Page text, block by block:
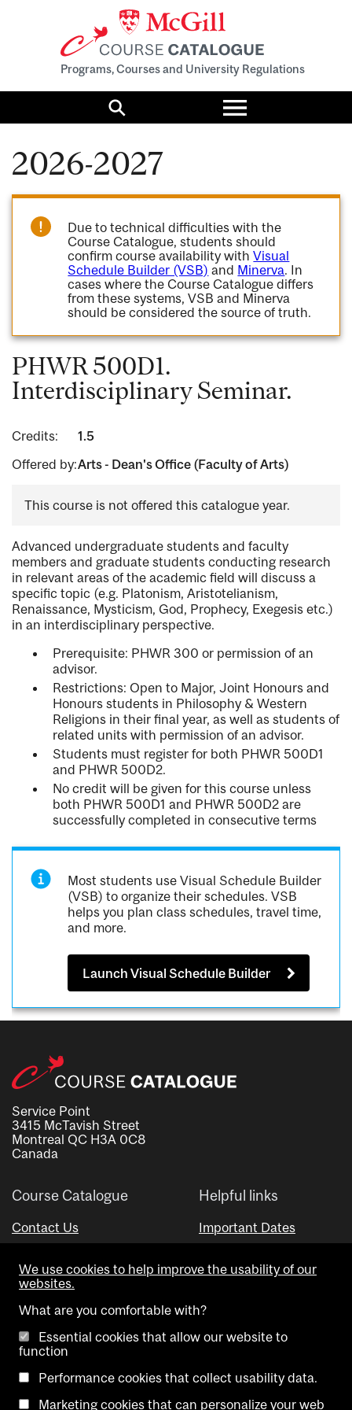
Programs, Courses and University Regulations
Search
Toggle
menu
2026-2027
Due to technical difficulties with the
Course Catalogue, students should
confirm course availability withVisual
Schedule Builder (VSB) and Minerva. In
cases where the Course Catalogue differs
from these systems, VSB and Minerva
should be considered the source of truth.
PHWR 500D1.
Interdisciplinary Seminar.
Credits:
1.5
Offered by:Arts - Dean's Office (Faculty of Arts)
This course is not offered this catalogue year.
Advanced undergraduate students and faculty
members and graduate students conducting research
in relevant areas of the academic field will discuss a
specific topic (e.g. Platonism, Aristotelianism,
Renaissance, Mysticism, God, Prophecy, Exegesis etc.)
in an interdisciplinary perspective.
Prerequisite: PHWR 300 or permission of an
advisor.
Restrictions: Open to Major, Joint Honours and
Honours students in Philosophy & Western
Religions in their final year, as well as students of
related units with permission of an advisor.
Students must register for both PHWR 500D1
and PHWR 500D2.
No credit will be given for this course unless
both PHWR 500D1 and PHWR 500D2 are
successfully completed in consecutive terms
Most students use Visual Schedule Builder
(VSB) to organize their schedules. VSB
helps you plan class schedules, travel time,
and more.
Launch Visual Schedule Builder
Service Point
3415 McTavish Street
Montreal QC H3A 0C8
Canada
Course Catalogue
Contact Us
Helpful links
Important Dates
Visual Schedule Builder
We use cookies to help improve the usability of our
websites.
What are you comfortable with?
Essential cookies that allow our website to
function
Performance cookies that collect usability data.
Marketing cookies that can personalize your web